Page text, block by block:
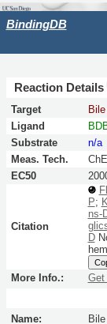
BindingDB
Reaction Details
Target
Ligand
Substrate
n/a
Meas. Tech.
EC50
Citation
P;
ns-
D
hem
More Info.: Get
Name: